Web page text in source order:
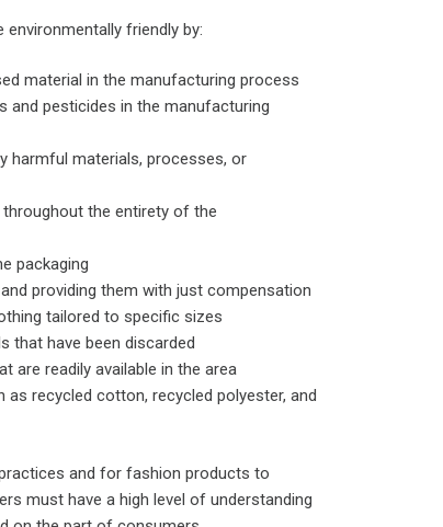
friendly by:
material in the manufacturing process
and pesticides in the manufacturing
harmful materials, processes, or
the entirety of the
packaging
providing them with just compensation
tailored to specific sizes
that have been discarded
are readily available in the area
recycled cotton, recycled polyester, and
and for fashion products to
must have a high level of understanding